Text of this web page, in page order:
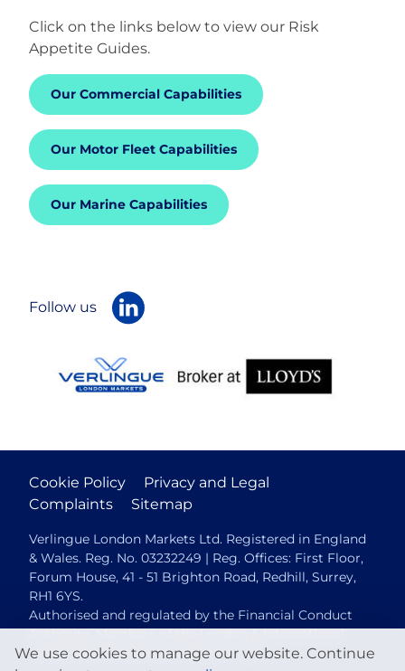
Click on the links below to view our Risk
Appetite Guides.
Our Commercial Capabilities
Our Motor Fleet Capabilities
Our Marine Capabilities
Follow us
Cookie Policy
Privacy and Legal
Complaints
Sitemap
Verlingue London Markets Ltd. Registered in England
& Wales. Reg. No. 03232249 | Reg. Offices: First Floor,
Forum House, 41 - 51 Brighton Road, Redhill, Surrey,
RH1 6YS.
Authorised and regulated by the Financial Conduct
Authority. Members of the London & International
Insurance Brokers Association (LIIBA).
We use cookies to manage our website. Continue